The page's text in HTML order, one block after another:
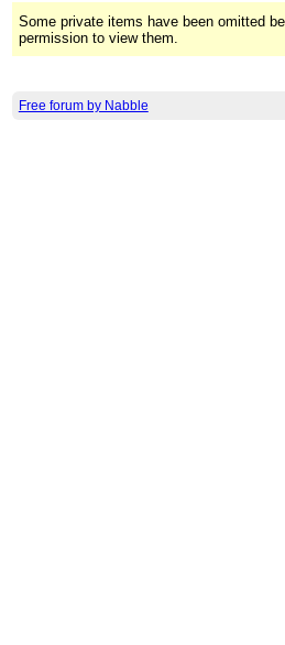
Some private items have been omitted
permission to view them.
Free forum by Nabble